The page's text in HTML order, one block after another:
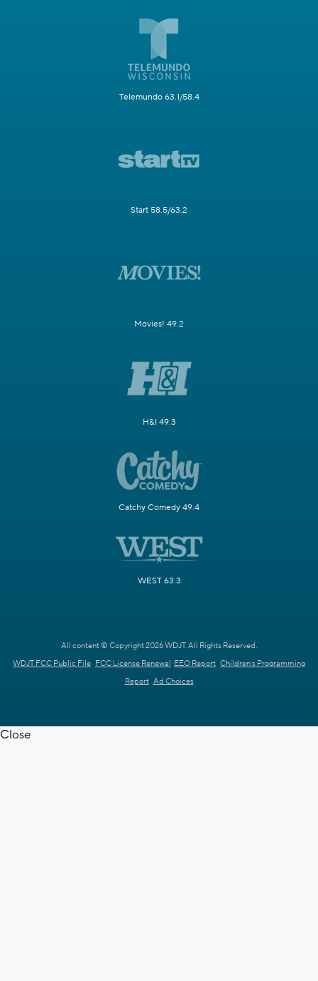
Telemundo 63.1/58.4
Start 58.5/63.2
Movies! 49.2
H&I 49.3
Catchy Comedy 49.4
WEST 63.3
All content © Copyright 2026 WDJT. All Rights Reserved.
WDJT FCC Public File FCC License Renewal EEO Report Children's Programming
Report Ad Choices
Close